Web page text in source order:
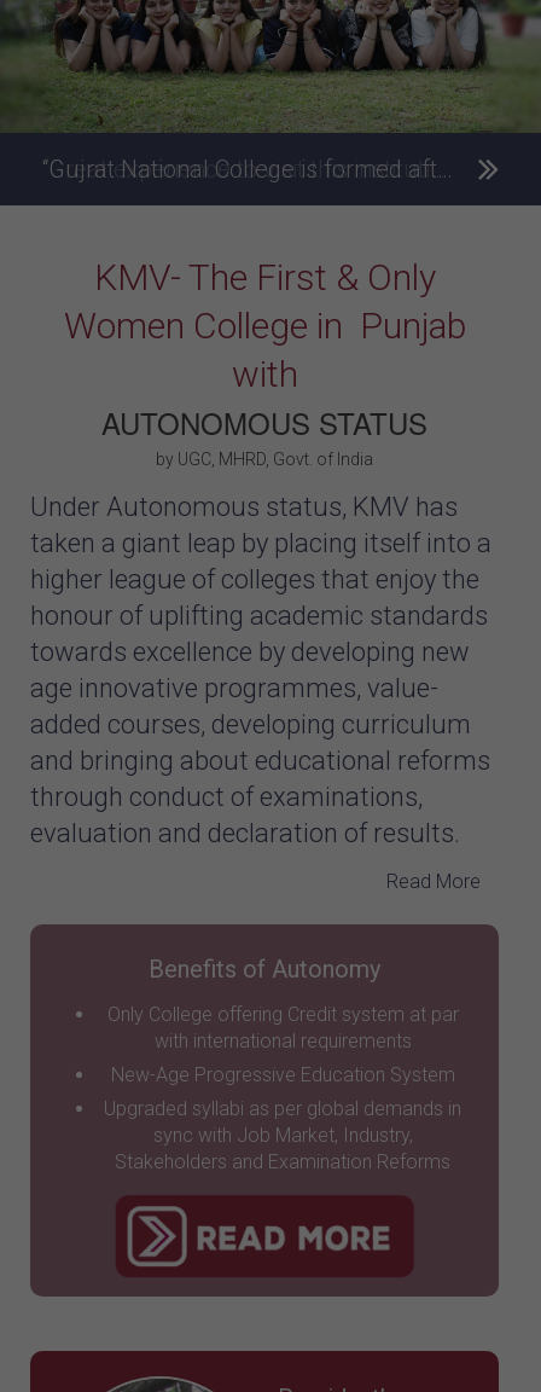
“Gujrat National College is formed after the model of Kanya Maha Vidyalaya.”- Mahatma Gandhi – Father of the Nation
KMV- The First & Only
Women College in Punjab
with
AUTONOMOUS STATUS
by UGC, MHRD, Govt. of India
Under Autonomous status, KMV has
taken a giant leap by placing itself into a
higher league of colleges that enjoy the
honour of uplifting academic standards
towards excellence by developing new
age innovative programmes, value-
added courses, developing curriculum
and bringing about educational reforms
through conduct of examinations,
evaluation and declaration of results.
Read More
Benefits of Autonomy
Only College offering Credit system at par
with international requirements
New-Age Progressive Education System
Upgraded syllabi as per global demands in
sync with Job Market, Industry,
Stakeholders and Examination Reforms